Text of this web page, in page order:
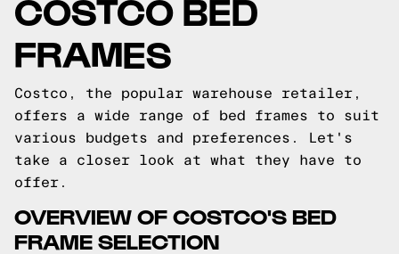
COSTCO BED
FRAMES
Costco, the popular warehouse retailer,
offers a wide range of bed frames to suit
various budgets and preferences. Let's
take a closer look at what they have to
offer.
OVERVIEW OF COSTCO'S BED
FRAME SELECTION